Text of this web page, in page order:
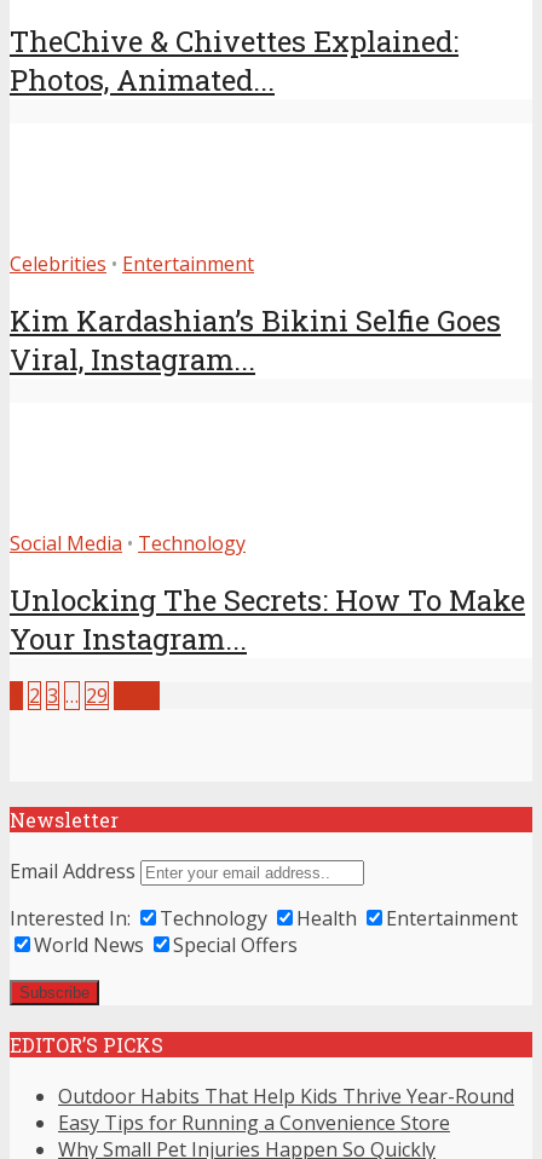
TheChive & Chivettes Explained:
Photos, Animated...
Celebrities • Entertainment
Kim Kardashian’s Bikini Selfie Goes
Viral, Instagram...
Social Media • Technology
Unlocking The Secrets: How To Make
Your Instagram...
2 3 … 29
Newsletter
Email Address
Interested In:
Technology Health
Entertainment
World News
Special Offers
EDITOR’S PICKS
Outdoor Habits That Help Kids Thrive Year-Round
Easy Tips for Running a Convenience Store
Why Small Pet Injuries Happen So Quickly